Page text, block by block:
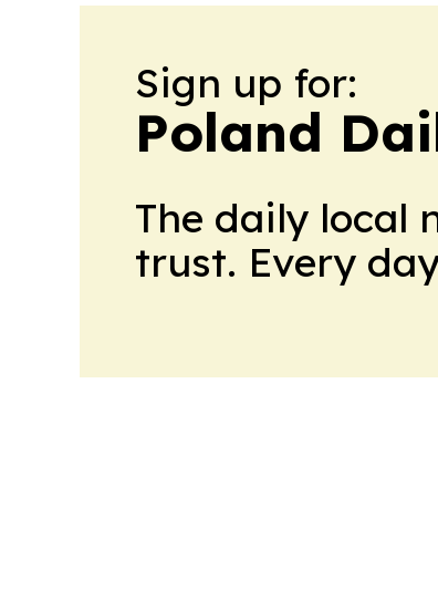
Sign up for:
Poland
The daily local
trust. Every